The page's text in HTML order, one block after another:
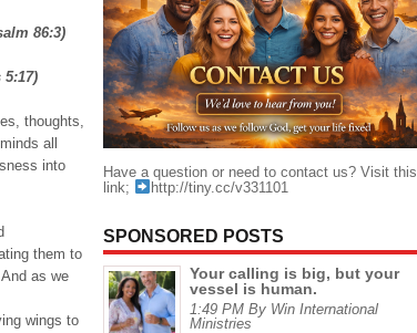
86:3)
thoughts,
all
into
them to
as we
wings to
Have a question or need to contact us? Visit this
link;
http://tiny.cc/v331101
SPONSORED POSTS
Your calling is big, but your
vessel is human.
1:49 PM By Win International
Ministries